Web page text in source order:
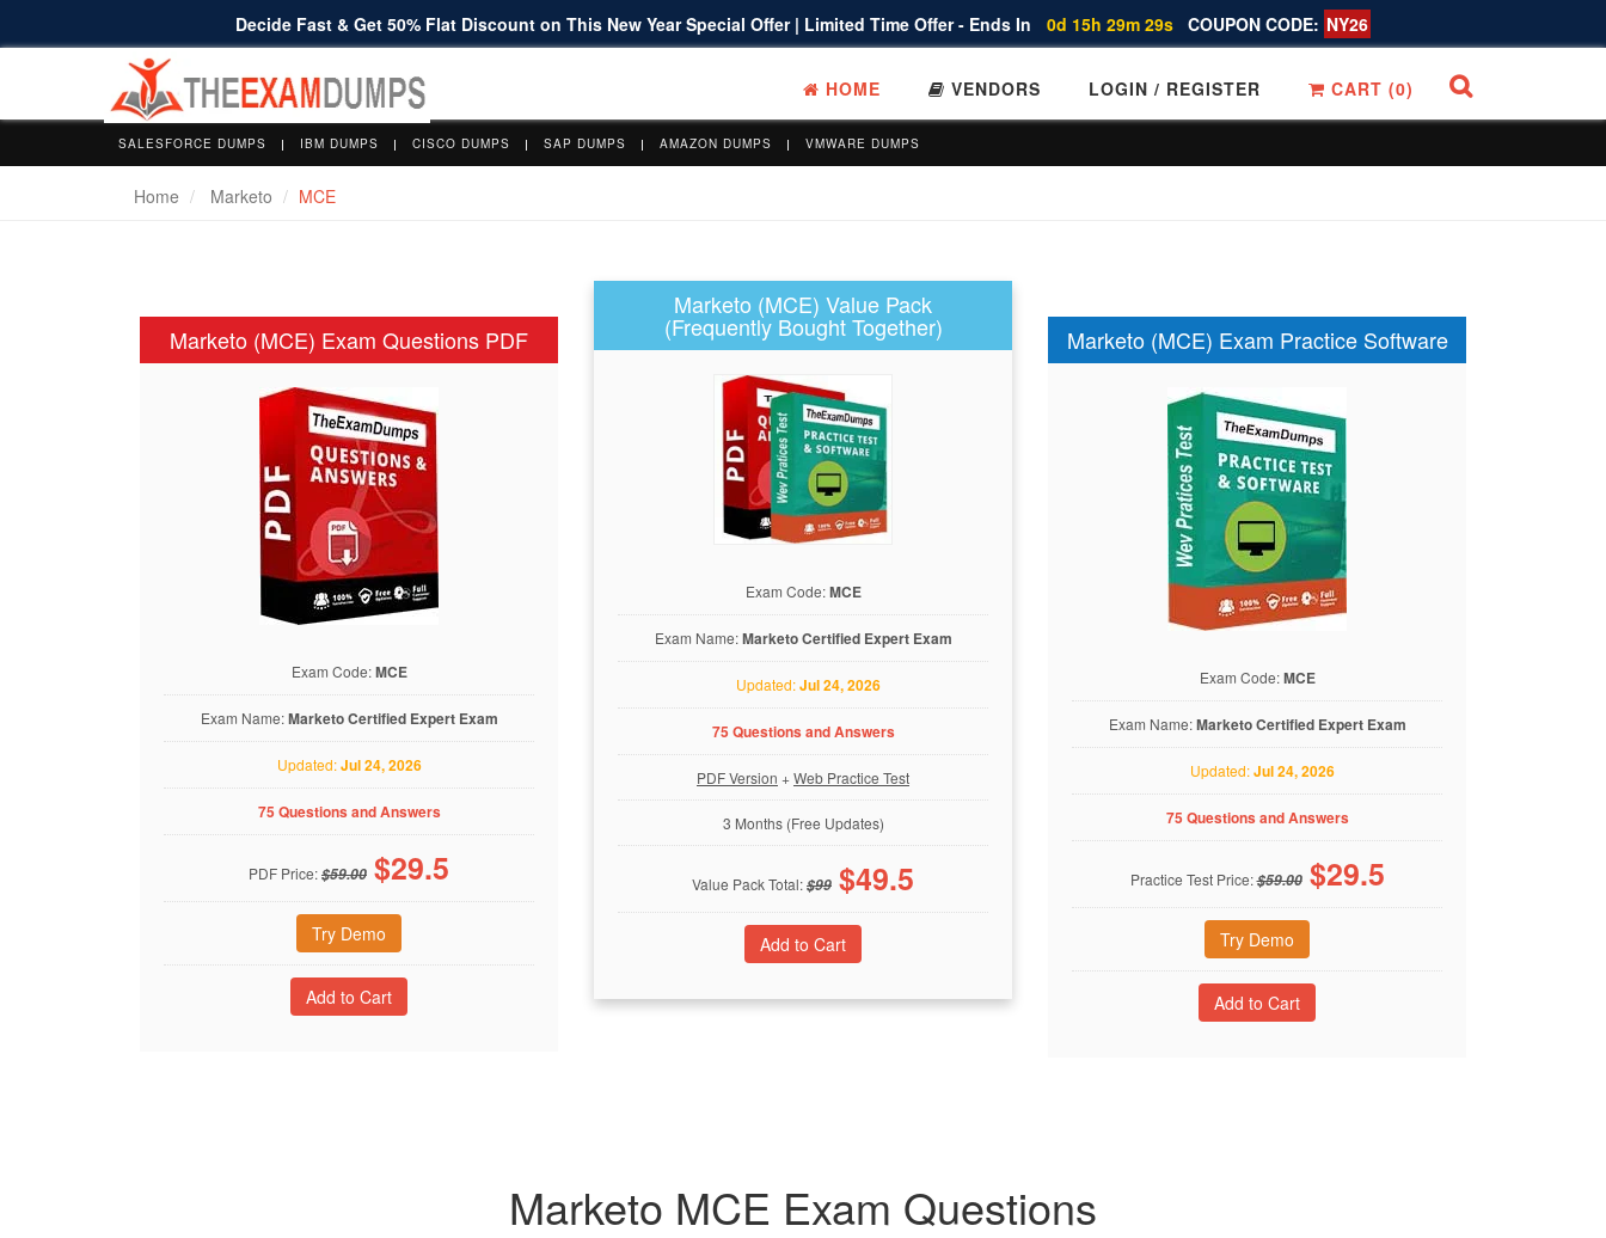
Decide Fast & Get 50% Flat Discount on This New Year Special Offer | Limited Time Offer - Ends In 0d 15h 29m 28s COUPON CODE: NY26
HOME VENDORS LOGIN / REGISTER CART (0)
SALESFORCE DUMPS IBM DUMPS CISCO DUMPS SAP DUMPS AMAZON DUMPS VMWARE DUMPS
Home Marketo MCE
Marketo (MCE) Exam Questions PDF
Exam Code:MCE
Exam Name:Marketo Certified Expert Exam
Updated:Jul 24, 2026
75 Questions and Answers
PDF Price:$59.00 $29.5
Try Demo
Marketo (MCE) Value Pack
(Frequently Bought Together)
Exam Code:MCE
Exam Name:Marketo Certified Expert Exam
Updated:Jul 24, 2026
75 Questions and Answers
PDF Version +Web Practice Test
3 Months (Free Updates)
Value Pack Total:$99 $49.5
Marketo (MCE) Exam Practice Software
Exam Code:MCE
Exam Name:Marketo Certified Expert Exam
Updated:Jul 24, 2026
75 Questions and Answers
Practice Test Price:$59.00 $29.5
Try Demo
Marketo MCE Exam Questions